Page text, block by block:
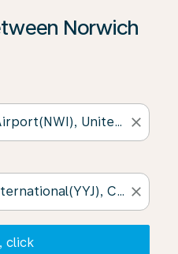
Norwich
close
close
click
on ‘Find Offers’ to see